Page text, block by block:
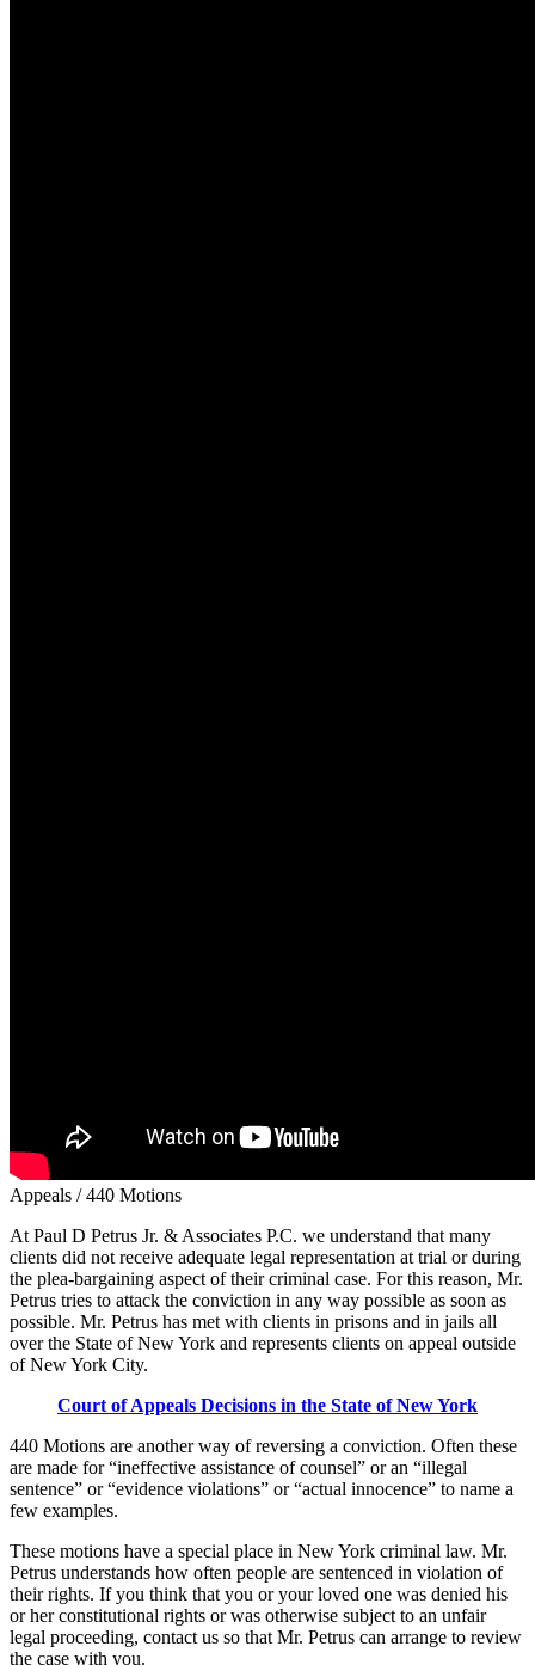
Appeals / 440 Motions
At Paul D Petrus Jr. & Associates P.C. we understand that many
clients did not receive adequate legal representation at trial or during
the plea-bargaining aspect of their criminal case. For this reason, Mr.
Petrus tries to attack the conviction in any way possible as soon as
possible. Mr. Petrus has met with clients in prisons and in jails all
over the State of New York and represents clients on appeal outside
of New York City.
Court of Appeals Decisions in the State of New York
440 Motions are another way of reversing a conviction. Often these
are made for “ineffective assistance of counsel” or an “illegal
sentence” or “evidence violations” or “actual innocence” to name a
few examples.
These motions have a special place in New York criminal law. Mr.
Petrus understands how often people are sentenced in violation of
their rights. If you think that you or your loved one was denied his
or her constitutional rights or was otherwise subject to an unfair
legal proceeding, contact us so that Mr. Petrus can arrange to review
the case with you.